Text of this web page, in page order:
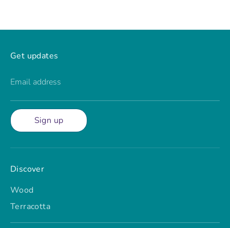
Get updates
Email address
Sign up
Discover
Wood
Terracotta